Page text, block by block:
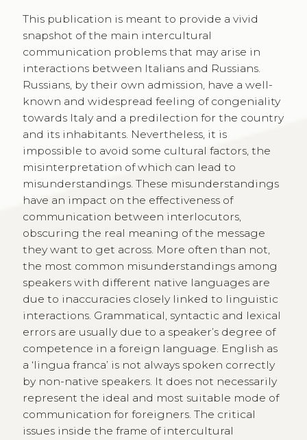
This publication is meant to provide a vivid
snapshot of the main intercultural
communication problems that may arise in
interactions between Italians and Russians.
Russians, by their own admission, have a well-
known and widespread feeling of congeniality
towards Italy and a predilection for the country
and its inhabitants. Nevertheless, it is
impossible to avoid some cultural factors, the
misinterpretation of which can lead to
misunderstandings. These misunderstandings
have an impact on the effectiveness of
communication between interlocutors,
obscuring the real meaning of the message
they want to get across. More often than not,
the most common misunderstandings among
speakers with different native languages are
due to inaccuracies closely linked to linguistic
interactions. Grammatical, syntactic and lexical
errors are usually due to a speaker’s degree of
competence in a foreign language. English as
a ‘lingua franca’ is not always spoken correctly
by non-native speakers. It does not necessarily
represent the ideal and most suitable mode of
communication for foreigners. The critical
issues inside the frame of intercultural